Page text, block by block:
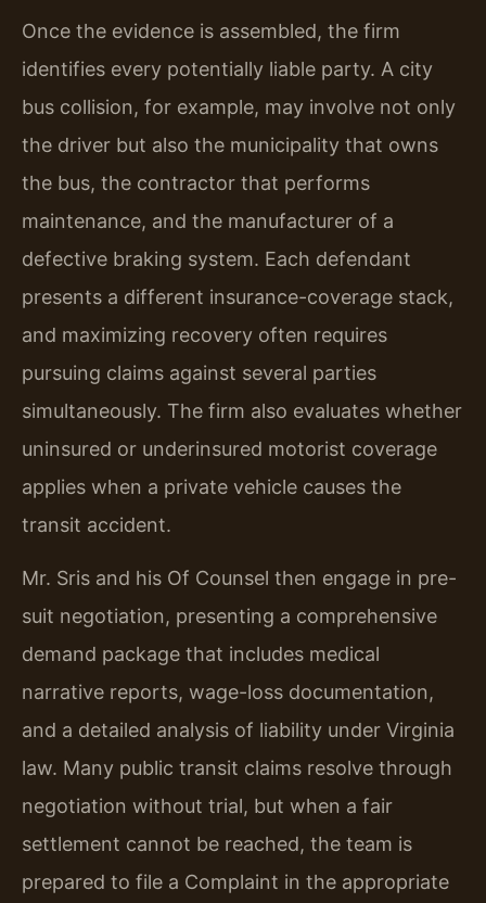
Once the evidence is assembled, the firm
identifies every potentially liable party. A city
bus collision, for example, may involve not only
the driver but also the municipality that owns
the bus, the contractor that performs
maintenance, and the manufacturer of a
defective braking system. Each defendant
presents a different insurance-coverage stack,
and maximizing recovery often requires
pursuing claims against several parties
simultaneously. The firm also evaluates whether
uninsured or underinsured motorist coverage
applies when a private vehicle causes the
transit accident.
Mr. Sris and his Of Counsel then engage in pre-
suit negotiation, presenting a comprehensive
demand package that includes medical
narrative reports, wage-loss documentation,
and a detailed analysis of liability under Virginia
law. Many public transit claims resolve through
negotiation without trial, but when a fair
settlement cannot be reached, the team is
prepared to file a Complaint in the appropriate